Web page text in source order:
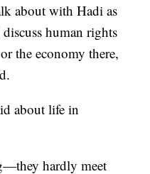
about with Hadi as
human rights
the economy there,
about life in
hardly meet